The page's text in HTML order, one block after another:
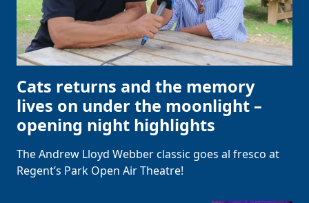
Cats returns and the memory
lives on under the moonlight –
opening night highlights
The Andrew Lloyd Webber classic goes al fresco at
Regent’s Park Open Air Theatre!